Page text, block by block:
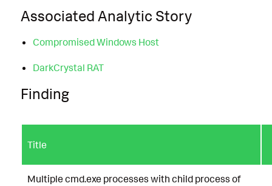
Associated Analytic Story
Compromised Windows Host
DarkCrystal RAT
Finding
Title
Multiple cmd.exe processes with child process of